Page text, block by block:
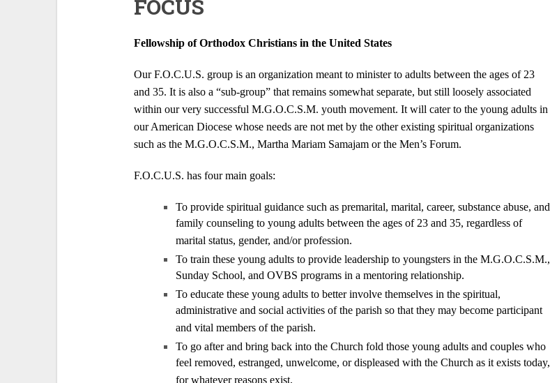
FOCUS
Fellowship of Orthodox Christians in the United States
Our F.O.C.U.S. group is an organization meant to minister to adults between the ages of 23
and 35. It is also a “sub-group” that remains somewhat separate, but still loosely associated
within our very successful M.G.O.C.S.M. youth movement. It will cater to the young adults in
our American Diocese whose needs are not met by the other existing spiritual organizations
such as the M.G.O.C.S.M., Martha Mariam Samajam or the Men’s Forum.
F.O.C.U.S. has four main goals:
To provide spiritual guidance such as premarital, marital, career, substance abuse, and
family counseling to young adults between the ages of 23 and 35, regardless of
marital status, gender, and/or profession.
To train these young adults to provide leadership to youngsters in the M.G.O.C.S.M.,
Sunday School, and OVBS programs in a mentoring relationship.
To educate these young adults to better involve themselves in the spiritual,
administrative and social activities of the parish so that they may become participant
and vital members of the parish.
To go after and bring back into the Church fold those young adults and couples who
feel removed, estranged, unwelcome, or displeased with the Church as it exists today,